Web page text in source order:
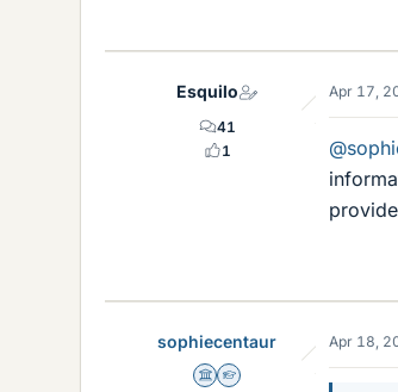
Esquilo
41
1
Apr 17,
sophiecentaur
Science Advisor
Homework Helper
Apr 18,